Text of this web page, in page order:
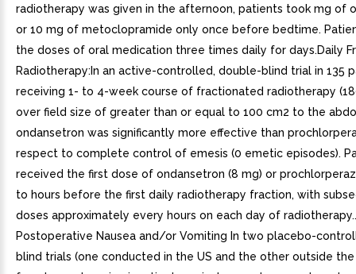
radiotherapy was given in the afternoon, patients took mg of
or 10 mg of metoclopramide only once before bedtime.
the doses of oral medication three times daily for days.Daily
Radiotherapy:In an active-controlled, double-blind trial in 135
receiving 1- to 4-week course of fractionated radiotherapy
over field size of greater than or equal to 100 cm2 to the
ondansetron was significantly more effective than
respect to complete control of emesis (0 emetic episodes).
received the first dose of ondansetron (8 mg) or
to hours before the first daily radiotherapy fraction, with
doses approximately every hours on each day of
Postoperative Nausea and/or Vomiting In two placebo-
blind trials (one conducted in the US and the other outside the